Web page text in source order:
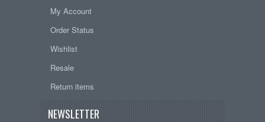
My Account
Order Status
Wishlist
Resale
Return items
NEWSLETTER